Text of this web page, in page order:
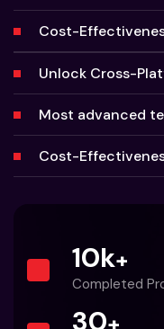
Cost-
Unlock Cross-
Most advanced
Cost-
10k+
Completed
30